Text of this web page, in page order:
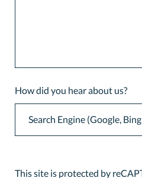
How did you hear about us?
This site is protected by